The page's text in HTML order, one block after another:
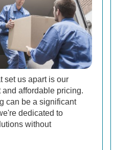
set us apart is our
affordable pricing.
can be a significant
dedicated to
without